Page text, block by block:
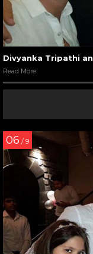
Divyanka Tripathi
Read More
06 / 9